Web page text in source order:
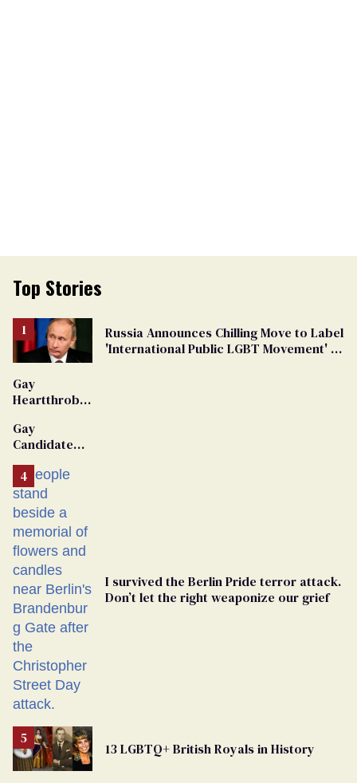
Top Stories
Russia Announces Chilling Move to Label
'International Public LGBT Movement' as
Gay
Heartthrob
Dies
Gay
Candidate
From
Georgia
Ballot
I survived the Berlin Pride terror attack.
Don’t let the right weaponize our grief
13 LGBTQ+ British Royals in History